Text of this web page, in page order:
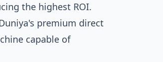
the highest ROI.
premium direct
capable of